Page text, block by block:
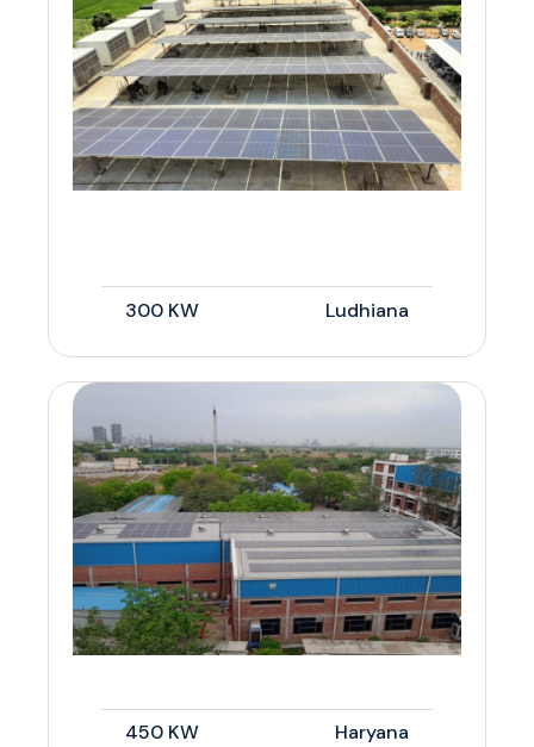
300 KW Ludhiana
450 KW Haryana